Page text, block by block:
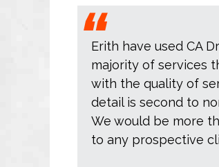
Erith have used CA
majority of services
with the quality of
detail is second to
We would be more
to any prospective